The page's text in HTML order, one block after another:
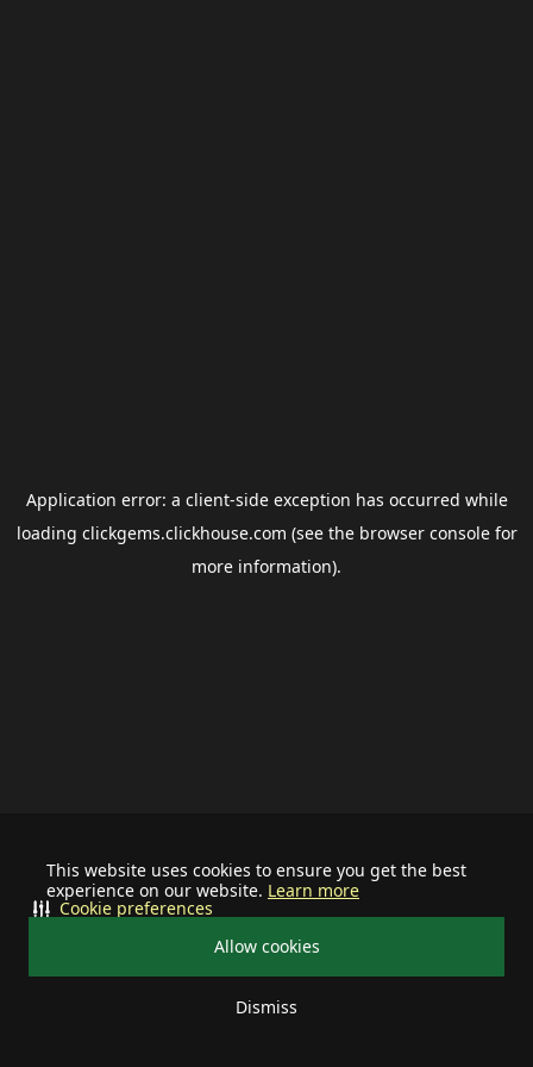
This website uses cookies to ensure you get the best
experience on our website. Learn more
Allow cookies
Dismiss
Cookie preferences
Application error: a client-side exception has occurred while
loading clickgems.clickhouse.com (see the browser consolefor
more information).